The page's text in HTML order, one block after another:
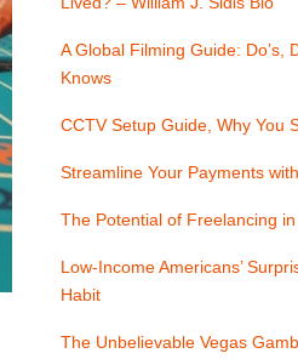
A Global Filming Guide: Do’s,
Knows
CCTV Setup Guide, Why You
Streamline Your Payments
The Potential of Freelancing
Low-Income Americans’
Habit
The Unbelievable Vegas